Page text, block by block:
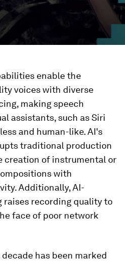
enable the
voices with diverse
making speech
assistants, such as Siri
and human-like. AI's
traditional production
creation of instrumental or
with
Additionally, AI-
raises recording quality to
face of poor network
has been marked